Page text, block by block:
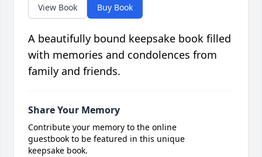
View Book Buy Book
A beautifully bound keepsake book filled
with memories and condolences from
family and friends.
Share Your Memory
Contribute your memory to the online
guestbook to be featured in this unique
keepsake book.